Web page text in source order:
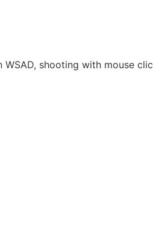
shooting with mouse clic